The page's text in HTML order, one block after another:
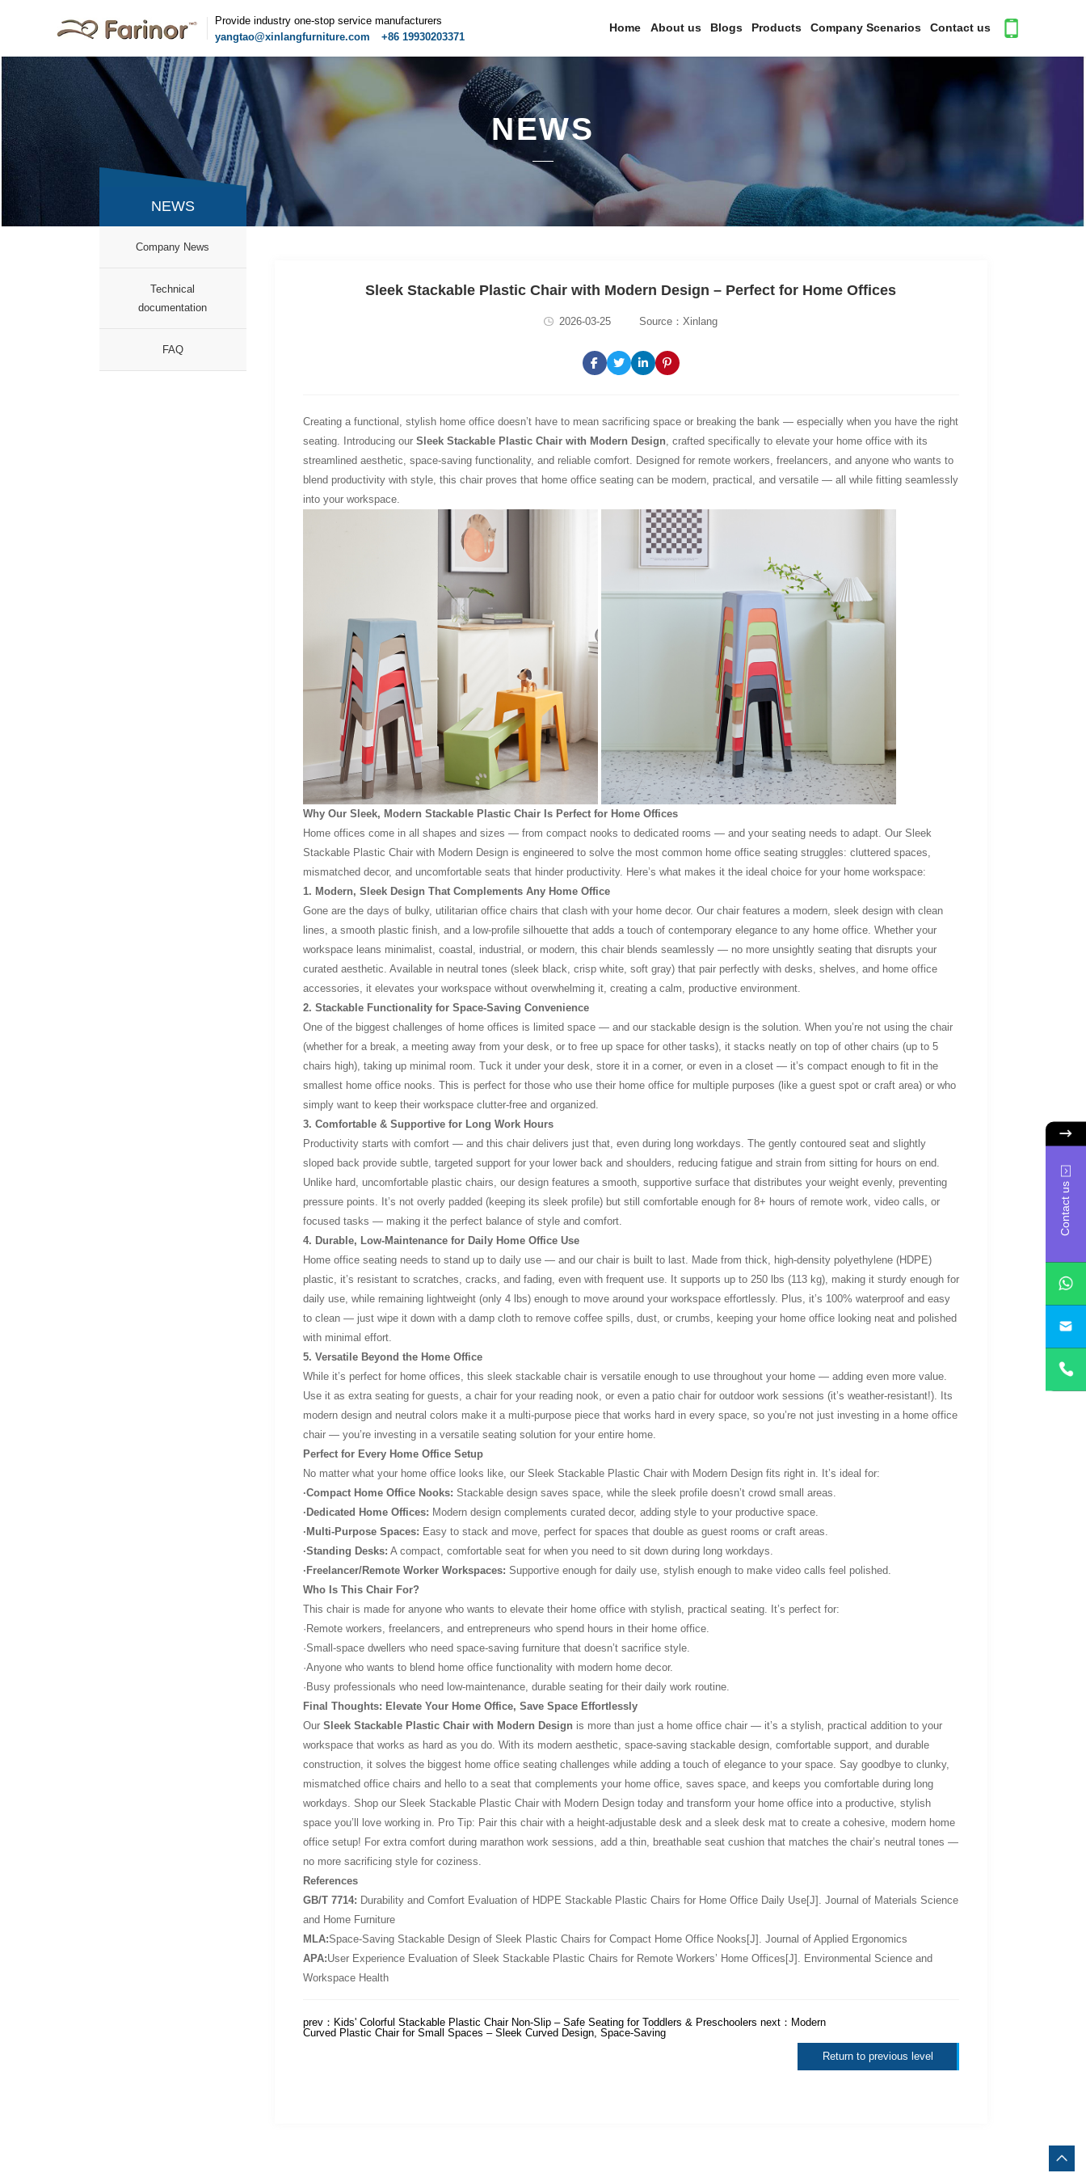
Provide industry one-stop service manufacturers
yangtao@xinlangfurniture.com
+86 19930203371
Home About us Blogs Products Company Scenarios Contact us
NEWS
NEWS
Company News
Technical
documentation
FAQ
Sleek Stackable Plastic Chair with Modern Design – Perfect for Home Offices
2026-03-25 Source：Xinlang
Creating a functional, stylish home office doesn’t have to mean sacrificing space or breaking the bank — especially when you have the right
seating. Introducing our Sleek Stackable Plastic Chair with Modern Design, crafted specifically to elevate your home office with its
streamlined aesthetic, space-saving functionality, and reliable comfort. Designed for remote workers, freelancers, and anyone who wants to
blend productivity with style, this chair proves that home office seating can be modern, practical, and versatile — all while fitting seamlessly
into your workspace.
Why Our Sleek, Modern Stackable Plastic Chair Is Perfect for Home Offices
Home offices come in all shapes and sizes — from compact nooks to dedicated rooms — and your seating needs to adapt. Our Sleek
Stackable Plastic Chair with Modern Design is engineered to solve the most common home office seating struggles: cluttered spaces,
mismatched decor, and uncomfortable seats that hinder productivity. Here’s what makes it the ideal choice for your home workspace:
1. Modern, Sleek Design That Complements Any Home Office
Gone are the days of bulky, utilitarian office chairs that clash with your home decor. Our chair features a modern, sleek design with clean
lines, a smooth plastic finish, and a low-profile silhouette that adds a touch of contemporary elegance to any home office. Whether your
workspace leans minimalist, coastal, industrial, or modern, this chair blends seamlessly — no more unsightly seating that disrupts your
curated aesthetic. Available in neutral tones (sleek black, crisp white, soft gray) that pair perfectly with desks, shelves, and home office
accessories, it elevates your workspace without overwhelming it, creating a calm, productive environment.
2. Stackable Functionality for Space-Saving Convenience
One of the biggest challenges of home offices is limited space — and our stackable design is the solution. When you’re not using the chair
(whether for a break, a meeting away from your desk, or to free up space for other tasks), it stacks neatly on top of other chairs (up to 5
chairs high), taking up minimal room. Tuck it under your desk, store it in a corner, or even in a closet — it’s compact enough to fit in the
smallest home office nooks. This is perfect for those who use their home office for multiple purposes (like a guest spot or craft area) or who
simply want to keep their workspace clutter-free and organized.
3. Comfortable & Supportive for Long Work Hours
Productivity starts with comfort — and this chair delivers just that, even during long workdays. The gently contoured seat and slightly
sloped back provide subtle, targeted support for your lower back and shoulders, reducing fatigue and strain from sitting for hours on end.
Unlike hard, uncomfortable plastic chairs, our design features a smooth, supportive surface that distributes your weight evenly, preventing
pressure points. It’s not overly padded (keeping its sleek profile) but still comfortable enough for 8+ hours of remote work, video calls, or
focused tasks — making it the perfect balance of style and comfort.
4. Durable, Low-Maintenance for Daily Home Office Use
Home office seating needs to stand up to daily use — and our chair is built to last. Made from thick, high-density polyethylene (HDPE)
plastic, it’s resistant to scratches, cracks, and fading, even with frequent use. It supports up to 250 lbs (113 kg), making it sturdy enough for
daily use, while remaining lightweight (only 4 lbs) enough to move around your workspace effortlessly. Plus, it’s 100% waterproof and easy
to clean — just wipe it down with a damp cloth to remove coffee spills, dust, or crumbs, keeping your home office looking neat and polished
with minimal effort.
5. Versatile Beyond the Home Office
While it’s perfect for home offices, this sleek stackable chair is versatile enough to use throughout your home — adding even more value.
Use it as extra seating for guests, a chair for your reading nook, or even a patio chair for outdoor work sessions (it’s weather-resistant!). Its
modern design and neutral colors make it a multi-purpose piece that works hard in every space, so you’re not just investing in a home office
chair — you’re investing in a versatile seating solution for your entire home.
Perfect for Every Home Office Setup
No matter what your home office looks like, our Sleek Stackable Plastic Chair with Modern Design fits right in. It’s ideal for:
·Compact Home Office Nooks: Stackable design saves space, while the sleek profile doesn’t crowd small areas.
·Dedicated Home Offices: Modern design complements curated decor, adding style to your productive space.
·Multi-Purpose Spaces: Easy to stack and move, perfect for spaces that double as guest rooms or craft areas.
·Standing Desks: A compact, comfortable seat for when you need to sit down during long workdays.
·Freelancer/Remote Worker Workspaces: Supportive enough for daily use, stylish enough to make video calls feel polished.
Who Is This Chair For?
This chair is made for anyone who wants to elevate their home office with stylish, practical seating. It’s perfect for:
·Remote workers, freelancers, and entrepreneurs who spend hours in their home office.
·Small-space dwellers who need space-saving furniture that doesn’t sacrifice style.
·Anyone who wants to blend home office functionality with modern home decor.
·Busy professionals who need low-maintenance, durable seating for their daily work routine.
Final Thoughts: Elevate Your Home Office, Save Space Effortlessly
Our Sleek Stackable Plastic Chair with Modern Design is more than just a home office chair — it’s a stylish, practical addition to your
workspace that works as hard as you do. With its modern aesthetic, space-saving stackable design, comfortable support, and durable
construction, it solves the biggest home office seating challenges while adding a touch of elegance to your space. Say goodbye to clunky,
mismatched office chairs and hello to a seat that complements your home office, saves space, and keeps you comfortable during long
workdays. Shop our Sleek Stackable Plastic Chair with Modern Design today and transform your home office into a productive, stylish
space you’ll love working in. Pro Tip: Pair this chair with a height-adjustable desk and a sleek desk mat to create a cohesive, modern home
office setup! For extra comfort during marathon work sessions, add a thin, breathable seat cushion that matches the chair’s neutral tones —
no more sacrificing style for coziness.
References
GB/T 7714: Durability and Comfort Evaluation of HDPE Stackable Plastic Chairs for Home Office Daily Use[J]. Journal of Materials Science
and Home Furniture
MLA:Space-Saving Stackable Design of Sleek Plastic Chairs for Compact Home Office Nooks[J]. Journal of Applied Ergonomics
APA:User Experience Evaluation of Sleek Stackable Plastic Chairs for Remote Workers’ Home Offices[J]. Environmental Science and
Workspace Health
prev： Kids' Colorful Stackable Plastic Chair Non-Slip – Safe Seating for Toddlers & Preschoolers next： Modern
Curved Plastic Chair for Small Spaces – Sleek Curved Design, Space-Saving
Return to previous level
Contact us